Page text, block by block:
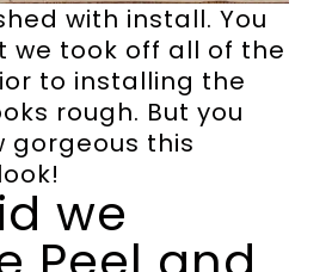
with install. You
we took off all of the
to installing the
rough. But you
gorgeous this
we